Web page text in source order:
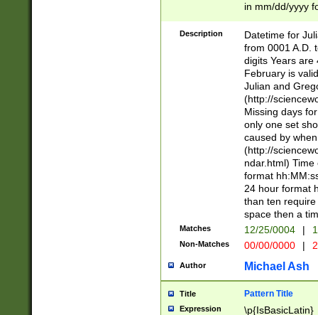
in mm/dd/yyyy
<sep>[-./
days from 1752
in the same
=\d) # the
digit (
(?(.29) # if feb
#exclude these
year 0 and no
divisible by 400
Feb 29
year check )
date separator
1-31 (?# The
month has
you made it
separator
Description
Datetime for
from 0001 A.D.
digits Years are
February is
Julian and
(http://
Missing days
only one set
caused by
(http://
ndar.html)
format
24 hour format
than ten
space then a
Matches 12/25/0004 |
Non-Matches 00/00/0000 |
Author Michael Ash
Title Pattern Title
Expression \p{IsBasicLatin}